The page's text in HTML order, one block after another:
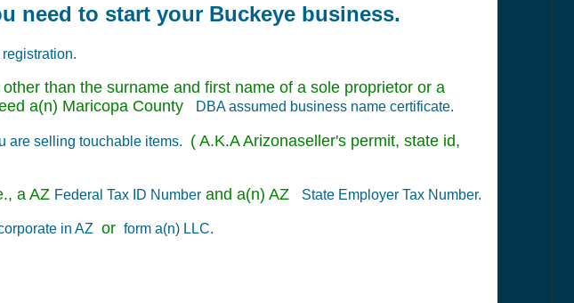
need to start your Buckeye business.
than the surname and first name of a sole proprietor or a
a(n) Maricopa County
DBA assumed business name certificate.
are selling touchable items.
( A.K.A Arizonaseller's permit, state id,
a AZ Federal Tax ID Number and a(n) AZ State Employer Tax Number.
in AZ or form a(n) LLC.